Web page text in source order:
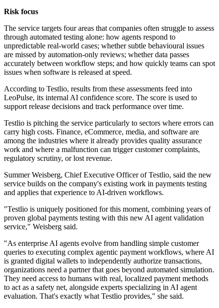
Risk focus
The service targets four areas that companies often struggle to assess
through automated testing alone: how agents respond to
unpredictable real-world cases; whether subtle behavioural issues
are missed by automation-only reviews; whether data passes
accurately between workflow steps; and how quickly teams can spot
issues when software is released at speed.
According to Testlio, results from these assessments feed into
LeoPulse, its internal AI confidence score. The score is used to
support release decisions and track performance over time.
Testlio is pitching the service particularly to sectors where errors can
carry high costs. Finance, eCommerce, media, and software are
among the industries where it already provides quality assurance
work and where a malfunction can trigger customer complaints,
regulatory scrutiny, or lost revenue.
Summer Weisberg, Chief Executive Officer of Testlio, said the new
service builds on the company's existing work in payments testing
and applies that experience to AI-driven workflows.
"Testlio is uniquely positioned for this moment, combining years of
proven global payments testing with this new AI agent validation
service," Weisberg said.
"As enterprise AI agents evolve from handling simple customer
queries to executing complex agentic payment workflows, where AI
is granted digital wallets to independently authorize transactions,
organizations need a partner that goes beyond automated simulation.
They need access to humans with real, localized payment methods
to act as a safety net, alongside experts specializing in AI agent
evaluation. That's exactly what Testlio provides," she said.